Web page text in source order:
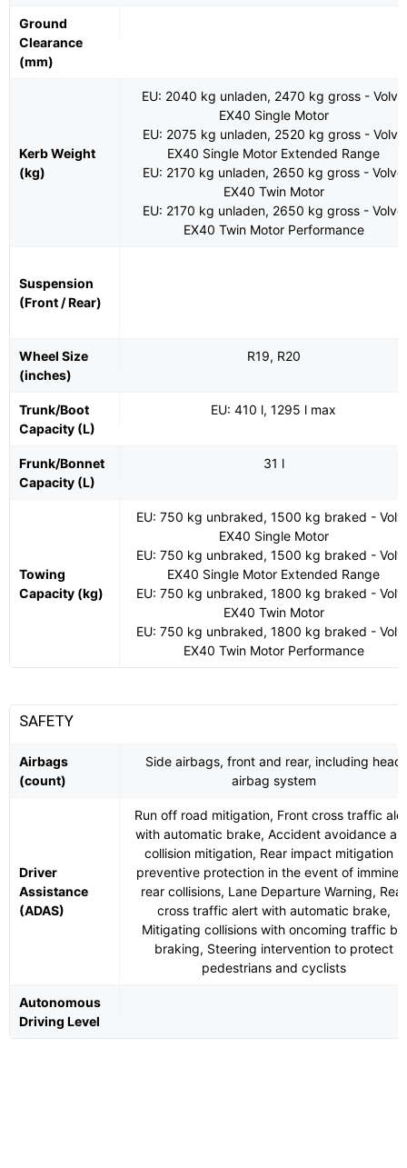
Ground
Clearance
(mm)
Kerb Weight
(kg)
EU: 2040 kg unladen, 2470 kg gross - Volvo
EX40 Single Motor
EU: 2075 kg unladen, 2520 kg gross - Volvo
EX40 Single Motor Extended Range
EU: 2170 kg unladen, 2650 kg gross - Volvo
EX40 Twin Motor
EU: 2170 kg unladen, 2650 kg gross - Volvo
EX40 Twin Motor Performance
Suspension
(Front / Rear)
Wheel Size
(inches)
R19, R20
Trunk/Boot
Capacity (L)
EU: 410 l, 1295 l max
Frunk/Bonnet
Capacity (L)
31 l
Towing
Capacity (kg)
EU: 750 kg unbraked, 1500 kg braked -
EX40 Single Motor
EU: 750 kg unbraked, 1500 kg braked -
EX40 Single Motor Extended Range
EU: 750 kg unbraked, 1800 kg braked -
EX40 Twin Motor
EU: 750 kg unbraked, 1800 kg braked -
EX40 Twin Motor Performance
SAFETY
Airbags
(count)
Side airbags, front and rear, including head
airbag system
Driver
Assistance
(ADAS)
Run off road mitigation, Front cross traffic
with automatic brake, Accident avoidance
collision mitigation, Rear impact mitigation -
preventive protection in the event of
rear collisions, Lane Departure Warning, Rear
cross traffic alert with automatic brake,
Mitigating collisions with oncoming traffic by
braking, Steering intervention to protect
pedestrians and cyclists
Autonomous
Driving Level